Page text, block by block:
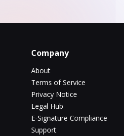
Company
About
Terms of Service
Privacy Notice
Legal Hub
E-Signature Compliance
Support